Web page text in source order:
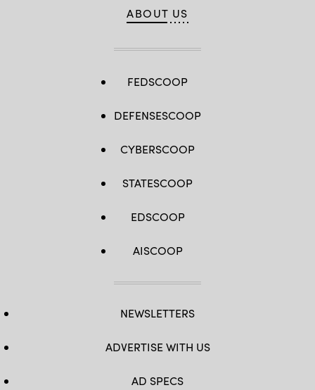
ABOUT US
FEDSCOOP
DEFENSESCOOP
CYBERSCOOP
STATESCOOP
EDSCOOP
AISCOOP
NEWSLETTERS
ADVERTISE WITH US
AD SPECS